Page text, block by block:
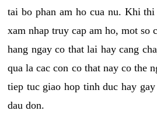
tai bo phan am ho cua nu. Khi
xam nhap truy cap am ho, mot so
hang ngay co that lai hay cang
qua la cac con co that nay co the
tiep tuc giao hop tinh duc hay
dau don.